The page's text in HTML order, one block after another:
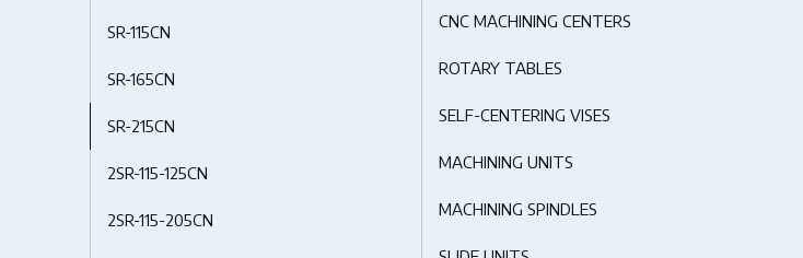
SR-115CN
SR-165CN
SR-215CN
2SR-115-125CN
2SR-115-205CN
CNC MACHINING CENTERS
ROTARY TABLES
SELF-CENTERING VISES
MACHINING UNITS
MACHINING SPINDLES